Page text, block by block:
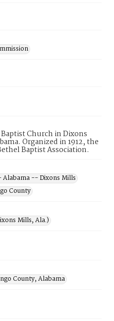
Church in Dixons
Organized in 1912, the
Baptist Association.
-- Dixons Mills
County
Mills, Ala.)
County, Alabama